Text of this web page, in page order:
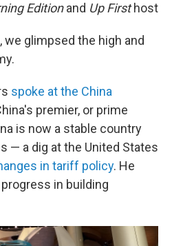
Editionand Up Firsthost
we glimpsed the high and
spoke at the China
premier, or prime
is now a stable country
— a dig at the United States
in tariff policy. He
in building